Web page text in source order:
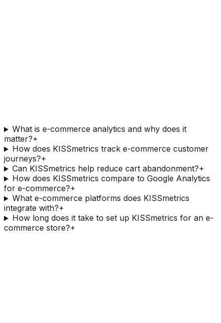
What is e-commerce analytics and why does it
matter?+
How does KISSmetrics track e-commerce customer
journeys?+
Can KISSmetrics help reduce cart abandonment?+
How does KISSmetrics compare to Google Analytics
for e-commerce?+
What e-commerce platforms does KISSmetrics
integrate with?+
How long does it take to set up KISSmetrics for an e-
commerce store?+